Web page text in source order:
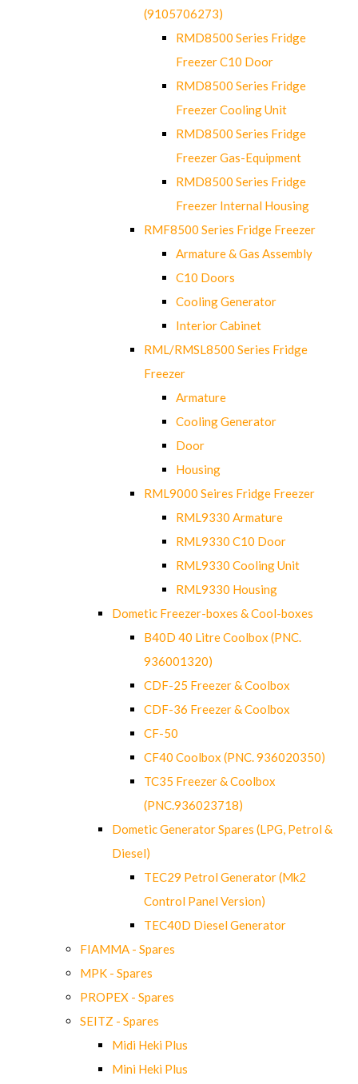
(9105706273)
RMD8500 Series Fridge
Freezer C10 Door
RMD8500 Series Fridge
Freezer Cooling Unit
RMD8500 Series Fridge
Freezer Gas-Equipment
RMD8500 Series Fridge
Freezer Internal Housing
RMF8500 Series Fridge Freezer
Armature & Gas Assembly
C10 Doors
Cooling Generator
Interior Cabinet
RML/RMSL8500 Series Fridge
Freezer
Armature
Cooling Generator
Door
Housing
RML9000 Seires Fridge Freezer
RML9330 Armature
RML9330 C10 Door
RML9330 Cooling Unit
RML9330 Housing
Dometic Freezer-boxes & Cool-boxes
B40D 40 Litre Coolbox (PNC.
936001320)
CDF-25 Freezer & Coolbox
CDF-36 Freezer & Coolbox
CF-50
CF40 Coolbox (PNC. 936020350)
TC35 Freezer & Coolbox
(PNC.936023718)
Dometic Generator Spares (LPG, Petrol &
Diesel)
TEC29 Petrol Generator (Mk2
Control Panel Version)
TEC40D Diesel Generator
FIAMMA - Spares
MPK - Spares
PROPEX - Spares
SEITZ - Spares
Midi Heki Plus
Mini Heki Plus